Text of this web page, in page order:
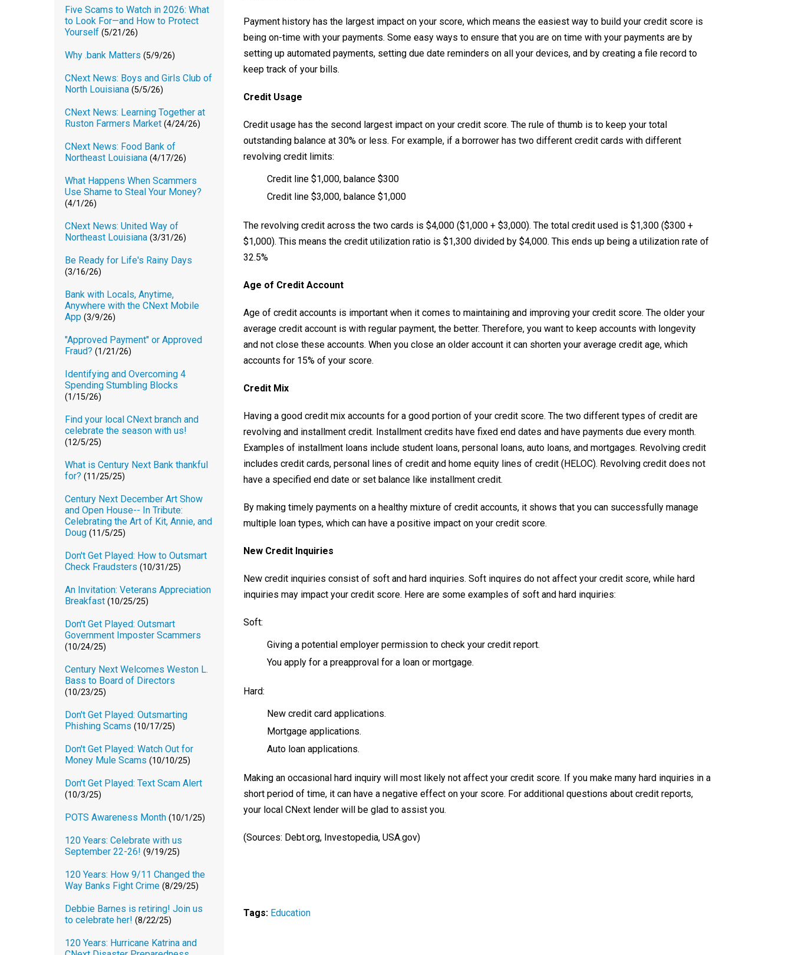
Five Scams to Watch in 2026: What
to Look For—and How to Protect
Yourself (5/21/26)
Why .bank Matters (5/9/26)
CNext News: Boys and Girls Club of
North Louisiana (5/5/26)
CNext News: Learning Together at
Ruston Farmers Market (4/24/26)
CNext News: Food Bank of
Northeast Louisiana (4/17/26)
What Happens When Scammers
Use Shame to Steal Your Money?
(4/1/26)
CNext News: United Way of
Northeast Louisiana (3/31/26)
Be Ready for Life's Rainy Days
(3/16/26)
Bank with Locals, Anytime,
Anywhere with the CNext Mobile
App (3/9/26)
"Approved Payment" or Approved
Fraud? (1/21/26)
Identifying and Overcoming 4
Spending Stumbling Blocks
(1/15/26)
Find your local CNext branch and
celebrate the season with us!
(12/5/25)
What is Century Next Bank thankful
for? (11/25/25)
Century Next December Art Show
and Open House-- In Tribute:
Celebrating the Art of Kit, Annie, and
Doug (11/5/25)
Don't Get Played: How to Outsmart
Check Fraudsters (10/31/25)
An Invitation: Veterans Appreciation
Breakfast (10/25/25)
Don't Get Played: Outsmart
Government Imposter Scammers
(10/24/25)
Century Next Welcomes Weston L.
Bass to Board of Directors
(10/23/25)
Don't Get Played: Outsmarting
Phishing Scams (10/17/25)
Don't Get Played: Watch Out for
Money Mule Scams (10/10/25)
Don't Get Played: Text Scam Alert
(10/3/25)
POTS Awareness Month (10/1/25)
120 Years: Celebrate with us
September 22-26! (9/19/25)
120 Years: How 9/11 Changed the
Way Banks Fight Crime (8/29/25)
Debbie Barnes is retiring! Join us
to celebrate her! (8/22/25)
120 Years: Hurricane Katrina and
Payment history has the largest impact on your score, which means the easiest way to build your credit score is
being on-time with your payments. Some easy ways to ensure that you are on time with your payments are by
setting up automated payments, setting due date reminders on all your devices, and by creating a file record to
keep track of your bills.
Credit Usage
Credit usage has the second largest impact on your credit score. The rule of thumb is to keep your total
outstanding balance at 30% or less. For example, if a borrower has two different credit cards with different
revolving credit limits:
Credit line $1,000, balance $300
Credit line $3,000, balance $1,000
The revolving credit across the two cards is $4,000 ($1,000 + $3,000). The total credit used is $1,300 ($300 +
$1,000). This means the credit utilization ratio is $1,300 divided by $4,000. This ends up being a utilization rate of
32.5%
Age of Credit Account
Age of credit accounts is important when it comes to maintaining and improving your credit score. The older your
average credit account is with regular payment, the better. Therefore, you want to keep accounts with longevity
and not close these accounts. When you close an older account it can shorten your average credit age, which
accounts for 15% of your score.
Credit Mix
Having a good credit mix accounts for a good portion of your credit score. The two different types of credit are
revolving and installment credit. Installment credits have fixed end dates and have payments due every month.
Examples of installment loans include student loans, personal loans, auto loans, and mortgages. Revolving credit
includes credit cards, personal lines of credit and home equity lines of credit (HELOC). Revolving credit does not
have a specified end date or set balance like installment credit.
By making timely payments on a healthy mixture of credit accounts, it shows that you can successfully manage
multiple loan types, which can have a positive impact on your credit score.
New Credit Inquiries
New credit inquiries consist of soft and hard inquiries. Soft inquires do not affect your credit score, while hard
inquiries may impact your credit score. Here are some examples of soft and hard inquiries:
Soft:
Giving a potential employer permission to check your credit report.
You apply for a preapproval for a loan or mortgage.
Hard:
New credit card applications.
Mortgage applications.
Auto loan applications.
Making an occasional hard inquiry will most likely not affect your credit score. If you make many hard inquiries in a
short period of time, it can have a negative effect on your score. For additional questions about credit reports,
your local CNext lender will be glad to assist you.
(Sources: Debt.org, Investopedia, USA.gov)
Tags: Education